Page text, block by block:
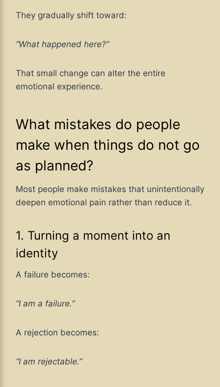
They gradually shift toward:
“What happened here?”
That small change can alter the entire
emotional experience.
What mistakes do people
make when things do not go
as planned?
Most people make mistakes that unintentionally
deepen emotional pain rather than reduce it.
1. Turning a moment into an
identity
A failure becomes:
“I am a failure.”
A rejection becomes:
“I am rejectable.”